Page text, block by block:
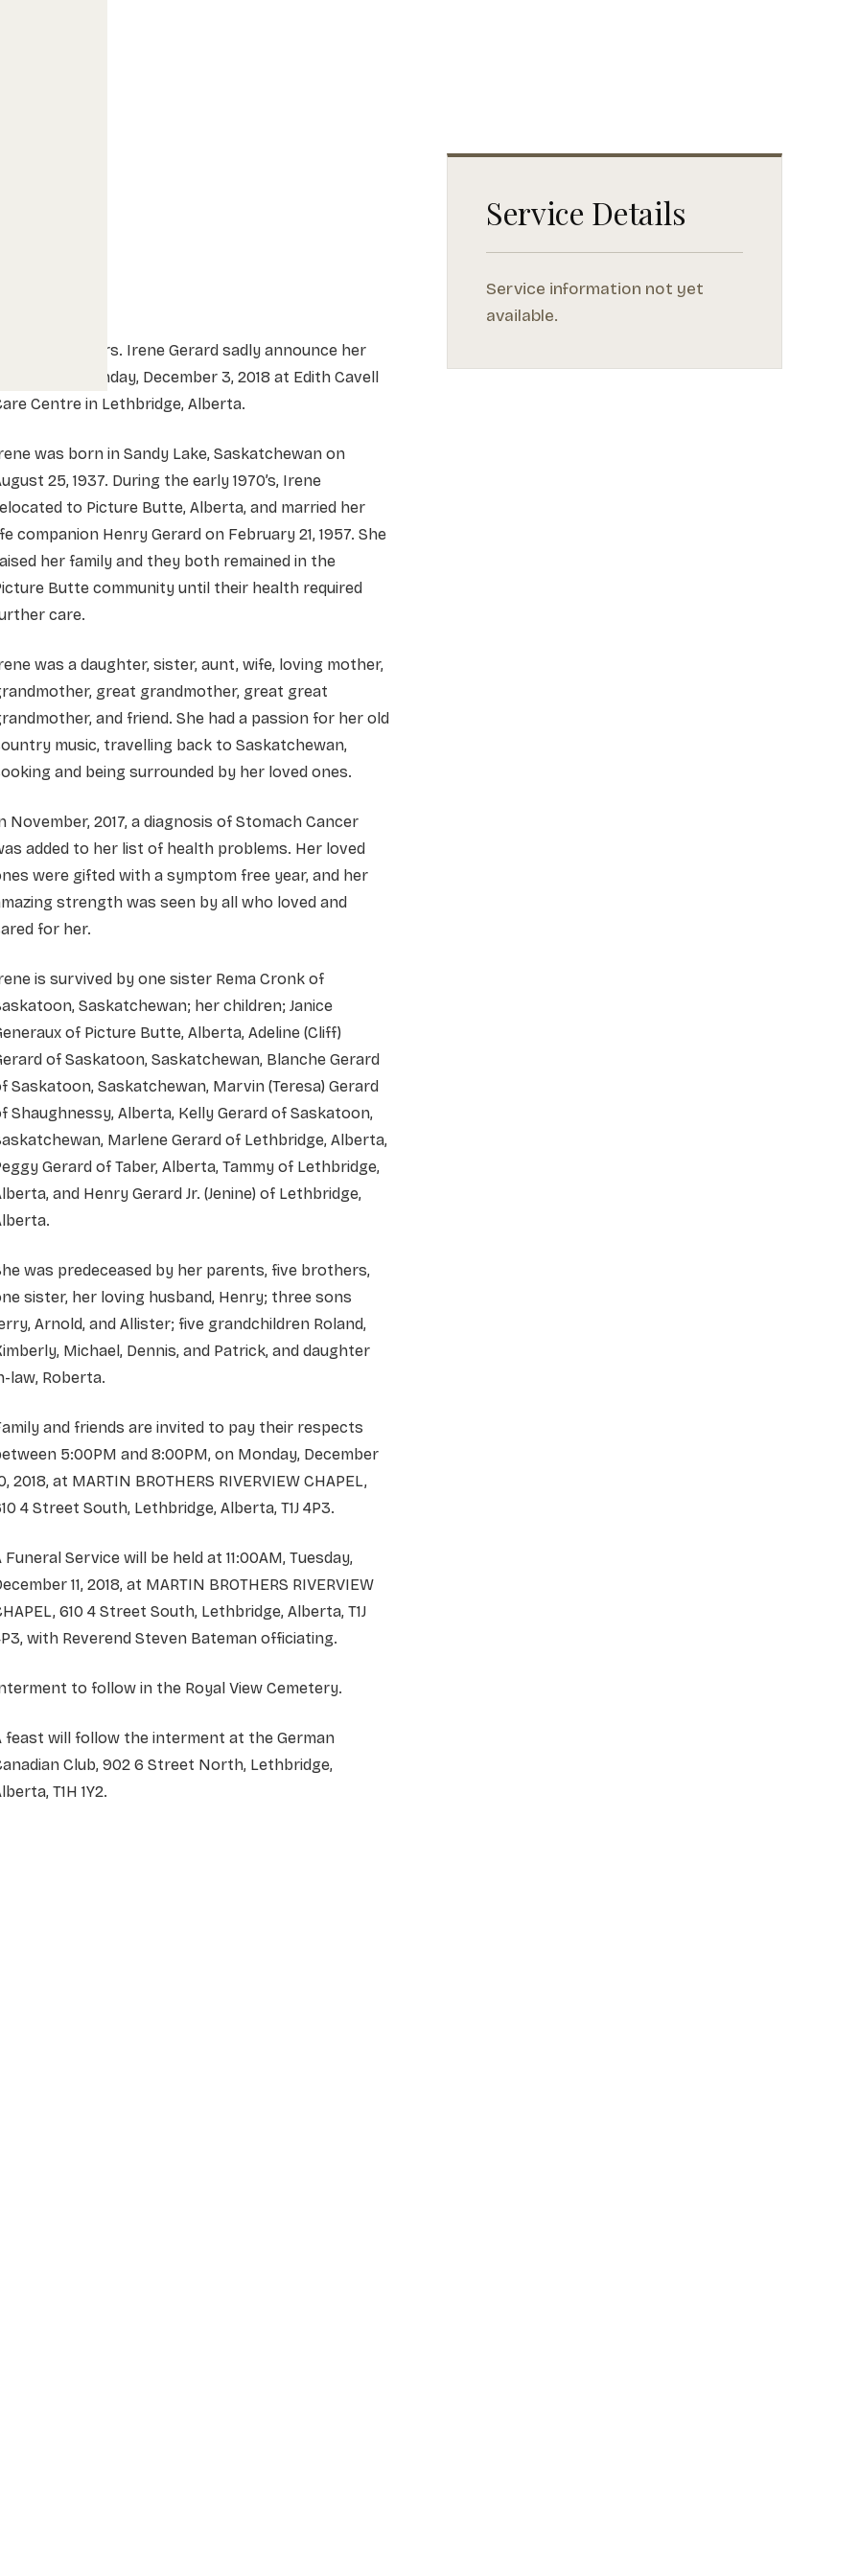
The family of Mrs. Irene Gerard sadly announce her
passing on Monday, December 3, 2018 at Edith Cavell
Centre in Lethbridge, Alberta.
was born in Sandy Lake, Saskatchewan on
25, 1937. During the early 1970’s, Irene
to Picture Butte, Alberta, and married her
companion Henry Gerard on February 21, 1957. She
her family and they both remained in the
Butte community until their health required
care.
was a daughter, sister, aunt, wife, loving mother,
great grandmother, great great
and friend. She had a passion for her old
music, travelling back to Saskatchewan,
and being surrounded by her loved ones.
November, 2017, a diagnosis of Stomach Cancer
added to her list of health problems. Her loved
were gifted with a symptom free year, and her
strength was seen by all who loved and
for her.
is survived by one sister Rema Cronk of
Saskatchewan; her children; Janice
of Picture Butte, Alberta, Adeline (Cliff)
of Saskatoon, Saskatchewan, Blanche Gerard
Saskatoon, Saskatchewan, Marvin (Teresa) Gerard
Shaughnessy, Alberta, Kelly Gerard of Saskatoon,
Marlene Gerard of Lethbridge, Alberta,
Gerard of Taber, Alberta, Tammy of Lethbridge,
and Henry Gerard Jr. (Jenine) of Lethbridge,
was predeceased by her parents, five brothers,
sister, her loving husband, Henry; three sons
Arnold, and Allister; five grandchildren Roland,
Michael, Dennis, and Patrick, and daughter
law, Roberta.
and friends are invited to pay their respects
5:00PM and 8:00PM, on Monday, December
2018, at MARTIN BROTHERS RIVERVIEW CHAPEL,
4 Street South, Lethbridge, Alberta, T1J 4P3.
Funeral Service will be held at 11:00AM, Tuesday,
11, 2018, at MARTIN BROTHERS RIVERVIEW
610 4 Street South, Lethbridge, Alberta, T1J
with Reverend Steven Bateman officiating.
to follow in the Royal View Cemetery.
feast will follow the interment at the German
Club, 902 6 Street North, Lethbridge,
T1H 1Y2.
Service Details
Service information not yet
available.